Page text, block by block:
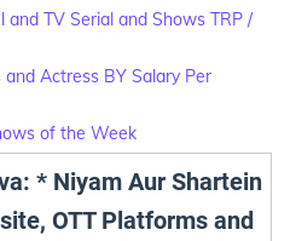
and TV Serial and Shows TRP /
Actress BY Salary Per
of the Week
* Niyam Aur Shartein
OTT Platforms and